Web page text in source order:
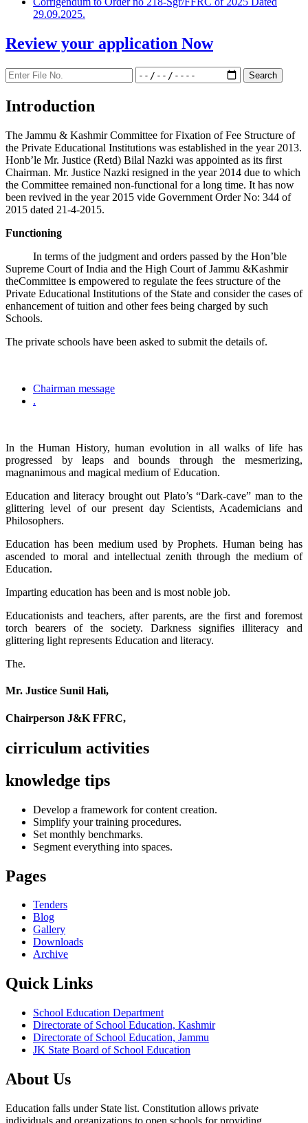
29.09.2025.
Review your application Now
Introduction
The Jammu & Kashmir Committee for Fixation of Fee Structure of
the Private Educational Institutions was established in the year 2013.
Honb’le Mr. Justice (Retd) Bilal Nazki was appointed as its first
Chairman. Mr. Justice Nazki resigned in the year 2014 due to which
the Committee remained non-functional for a long time. It has now
been revived in the year 2015 vide Government Order No: 344 of
2015 dated 21-4-2015.
Functioning
In terms of the judgment and orders passed by the Hon’ble
Supreme Court of India and the High Court of Jammu &Kashmir
theCommittee is empowered to regulate the fees structure of the
Private Educational Institutions of the State and consider the cases of
enhancement of tuition and other fees being charged by such
Schools.
The private schools have been asked to submit the details of.
Chairman message
.
In the Human History, human evolution in all walks of life has
progressed by leaps and bounds through the mesmerizing,
magnanimous and magical medium of Education.
Education and literacy brought out Plato’s “Dark-cave” man to the
glittering level of our present day Scientists, Academicians and
Philosophers.
Education has been medium used by Prophets. Human being has
ascended to moral and intellectual zenith through the medium of
Education.
Imparting education has been and is most noble job.
Educationists and teachers, after parents, are the first and foremost
torch bearers of the society. Darkness signifies illiteracy and
glittering light represents Education and literacy.
The.
Mr. Justice Sunil Hali,
Chairperson J&K FFRC,
cirriculum activities
knowledge tips
Develop a framework for content creation.
Simplify your training procedures.
Set monthly benchmarks.
Segment everything into spaces.
Pages
Tenders
Blog
Gallery
Downloads
Archive
Quick Links
School Education Department
Directorate of School Education, Kashmir
Directorate of School Education, Jammu
JK State Board of School Education
About Us
Education falls under State list. Constitution allows private
individuals and organizations to open schools for providing